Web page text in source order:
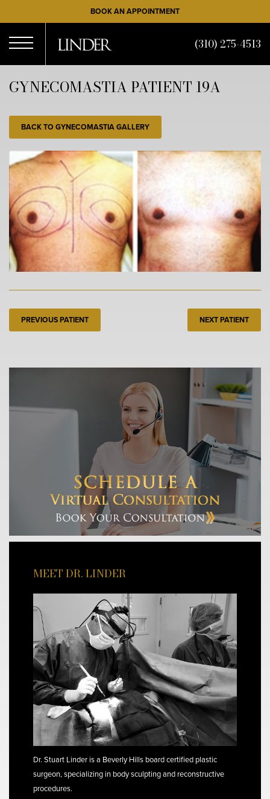
to
main
content
BOOK AN APPOINTMENT
Menu
(310) 275-4513
GYNECOMASTIA PATIENT 19A
BACK TO GYNECOMASTIA GALLERY
PREVIOUS PATIENT NEXT PATIENT
MEET DR. LINDER
Dr. Stuart Linder is a Beverly Hills board certified plastic
surgeon, specializing in body sculpting and reconstructive
procedures.